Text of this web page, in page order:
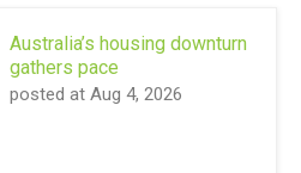
Australia’s housing downturn
gathers pace
posted at Aug 4, 2026